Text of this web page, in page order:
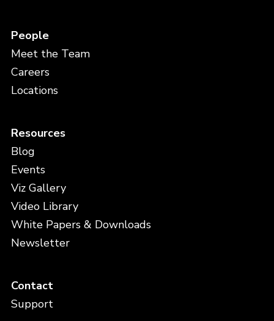
People
Meet the Team
Careers
Locations
Resources
Blog
Events
Viz Gallery
Video Library
White Papers & Downloads
Newsletter
Contact
Support